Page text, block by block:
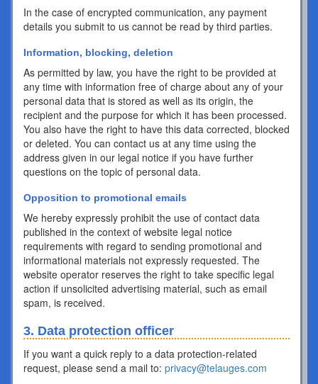
In the case of encrypted communication, any payment
details you submit to us cannot be read by third parties.
Information, blocking, deletion
As permitted by law, you have the right to be provided at
any time with information free of charge about any of your
personal data that is stored as well as its origin, the
recipient and the purpose for which it has been processed.
You also have the right to have this data corrected, blocked
or deleted. You can contact us at any time using the
address given in our legal notice if you have further
questions on the topic of personal data.
Opposition to promotional emails
We hereby expressly prohibit the use of contact data
published in the context of website legal notice
requirements with regard to sending promotional and
informational materials not expressly requested. The
website operator reserves the right to take specific legal
action if unsolicited advertising material, such as email
spam, is received.
3. Data protection officer
If you want a quick reply to a data protection-related
request, please send a mail to: privacy@telauges.com